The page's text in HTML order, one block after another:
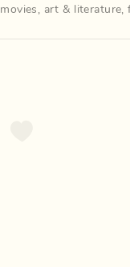
movies , art & literature,